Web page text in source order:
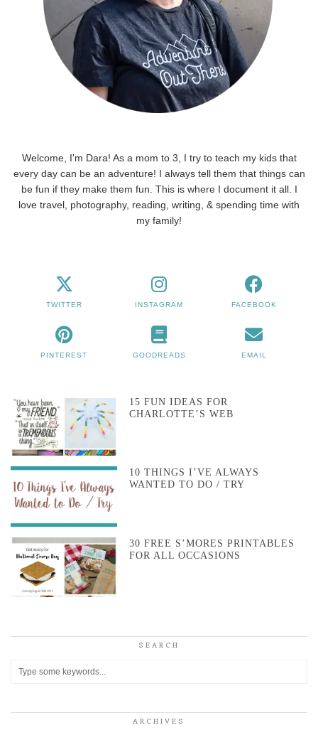
Welcome, I'm Dara! As a mom to 3, I try to teach my kids that
every day can be an adventure! I always tell them that things can
be fun if they make them fun. This is where I document it all. I
love travel, photography, reading, writing, & spending time with
my family!
TWITTER INSTAGRAM FACEBOOK
PINTEREST GOODREADS EMAIL
15 FUN IDEAS FOR
CHARLOTTE’S WEB
10 THINGS I’VE ALWAYS
WANTED TO DO / TRY
30 FREE S’MORES PRINTABLES
FOR ALL OCCASIONS
SEARCH
ARCHIVES